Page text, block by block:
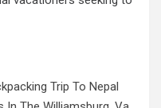
Trip To Nepal